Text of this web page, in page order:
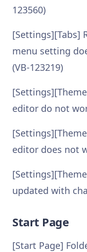
123560)
[Settings][Tabs]
menu setting
(VB-123219)
editor do not
editor does not
updated with
Start Page
[Start Page]